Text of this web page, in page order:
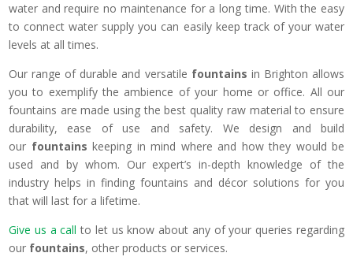
water and require no maintenance for a long time. With the easy
to connect water supply you can easily keep track of your water
levels at all times.
Our range of durable and versatile fountains in Brighton allows
you to exemplify the ambience of your home or office. All our
fountains are made using the best quality raw material to ensure
durability, ease of use and safety. We design and build
our fountains keeping in mind where and how they would be
used and by whom. Our expert’s in-depth knowledge of the
industry helps in finding fountains and décor solutions for you
that will last for a lifetime.
Give us a call to let us know about any of your queries regarding
our fountains, other products or services.